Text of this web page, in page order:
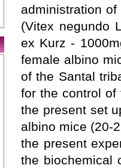
administration
(Vitex negundo
ex Kurz -
female albino
of the Santal
for the control of
the present set
albino mice (20-
the present
the biochemical